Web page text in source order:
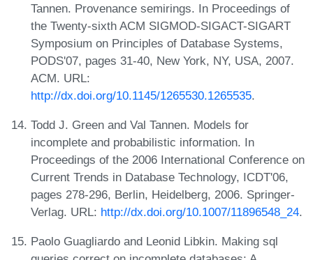
Tannen. Provenance semirings. In Proceedings of
the Twenty-sixth ACM SIGMOD-SIGACT-SIGART
Symposium on Principles of Database Systems,
PODS'07, pages 31-40, New York, NY, USA, 2007.
ACM. URL:
http://dx.doi.org/10.1145/1265530.1265535.
Todd J. Green and Val Tannen. Models for
incomplete and probabilistic information. In
Proceedings of the 2006 International Conference on
Current Trends in Database Technology, ICDT'06,
pages 278-296, Berlin, Heidelberg, 2006. Springer-
Verlag. URL: http://dx.doi.org/10.1007/11896548_24.
Paolo Guagliardo and Leonid Libkin. Making sql